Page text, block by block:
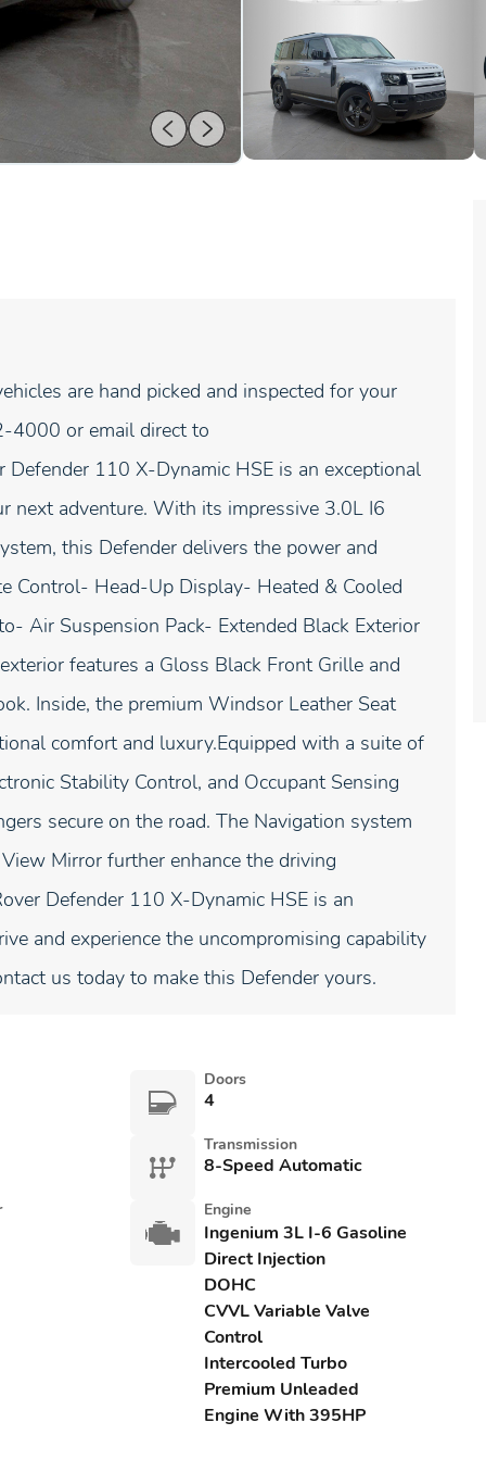
are hand picked and inspected for your
4000 or email direct to
110 X-Dynamic HSE is an exceptional
next adventure. With its impressive 3.0L I6
this Defender delivers the power and
Control- Head-Up Display- Heated & Cooled
Air Suspension Pack- Extended Black Exterior
features a Gloss Black Front Grille and
Inside, the premium Windsor Leather Seat
comfort and luxury.Equipped with a suite of
Stability Control, and Occupant Sensing
secure on the road. The Navigation system
Mirror further enhance the driving
Defender 110 X-Dynamic HSE is an
and experience the uncompromising capability
us today to make this Defender yours.
Doors
4
Transmission
8-Speed Automatic
Engine
Ingenium 3L I-6 Gasoline
Direct Injection
DOHC
CVVL Variable Valve
Control
Intercooled Turbo
Premium Unleaded
Engine With 395HP